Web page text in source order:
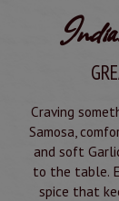
Craving
Samosa,
and soft
to the table.
spice that